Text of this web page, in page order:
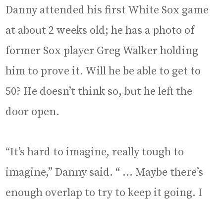
Danny attended his first White Sox game
at about 2 weeks old; he has a photo of
former Sox player Greg Walker holding
him to prove it. Will he be able to get to
50? He doesn’t think so, but he left the
door open.
“It’s hard to imagine, really tough to
imagine,” Danny said. “ … Maybe there’s
enough overlap to try to keep it going. I